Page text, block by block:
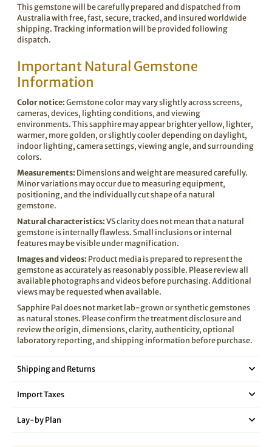
This gemstone will be carefully prepared and dispatched from
Australia with free, fast, secure, tracked, and insured worldwide
shipping. Tracking information will be provided following
dispatch.
Important Natural Gemstone
Information
Color notice: Gemstone color may vary slightly across screens,
cameras, devices, lighting conditions, and viewing
environments. This sapphire may appear brighter yellow, lighter,
warmer, more golden, or slightly cooler depending on daylight,
indoor lighting, camera settings, viewing angle, and surrounding
colors.
Measurements: Dimensions and weight are measured carefully.
Minor variations may occur due to measuring equipment,
positioning, and the individually cut shape of a natural
gemstone.
Natural characteristics: VS clarity does not mean that a natural
gemstone is internally flawless. Small inclusions or internal
features may be visible under magnification.
Images and videos: Product media is prepared to represent the
gemstone as accurately as reasonably possible. Please review all
available photographs and videos before purchasing. Additional
views may be requested when available.
Sapphire Pal does not market lab-grown or synthetic gemstones
as natural stones. Please confirm the treatment disclosure and
review the origin, dimensions, clarity, authenticity, optional
laboratory reporting, and shipping information before purchase.
Shipping and Returns
Import Taxes
Lay‑by Plan